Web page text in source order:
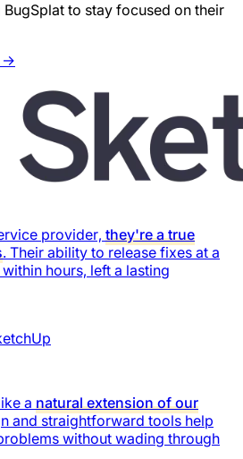
to stay focused on their
→
provider, they're a true
. Their ability to release fixes at a
hours, left a lasting
a natural extension of our
and straightforward tools help
without wading through